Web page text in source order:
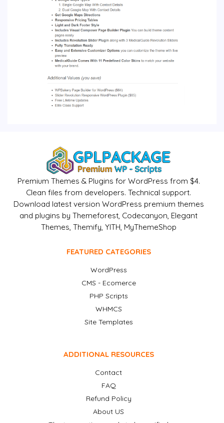
Premium Themes & Plugins for WordPress from $4.
Clean files from developers. Technical support.
Download latest version WordPress premium themes
and plugins by Themeforest, Codecanyon, Elegant
Themes, Themify, YITH, MyThemeShop
FEATURED CATEGORIES
WordPress
CMS - Ecomerce
PHP Scripts
WHMCS
Site Templates
ADDITIONAL RESOURCES
Contact
FAQ
Refund Policy
About US